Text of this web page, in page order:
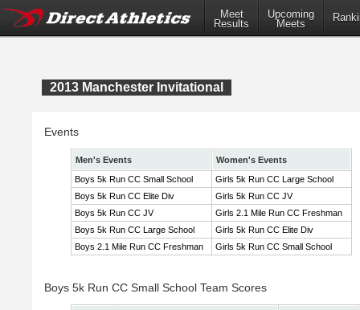
Meet
Results
Upcoming
Meets
2013 Manchester Invitational
Events
Men's Events
Women's Events
Boys 5k Run CC Small School
Girls 5k Run CC Large School
Boys 5k Run CC Elite Div
Girls 5k Run CC JV
Boys 5k Run CC JV
Girls 2.1 Mile Run CC Freshman
Boys 5k Run CC Large School
Girls 5k Run CC Elite Div
Boys 2.1 Mile Run CC Freshman
Girls 5k Run CC Small School
Boys 5k Run CC Small School Team Scores